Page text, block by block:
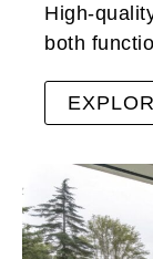
High-
both